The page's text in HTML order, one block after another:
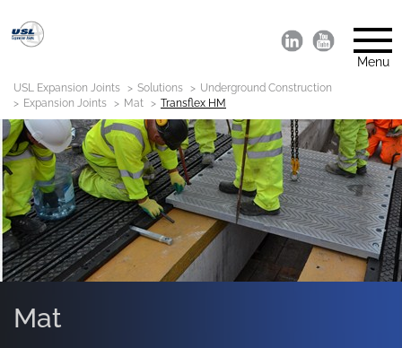
Menu
USL Expansion Joints Solutions
Underground Construction
Expansion Joints
Mat Transflex HM
Mat